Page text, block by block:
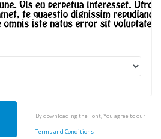
By downloading the Font, You agree to our
Terms and Conditions